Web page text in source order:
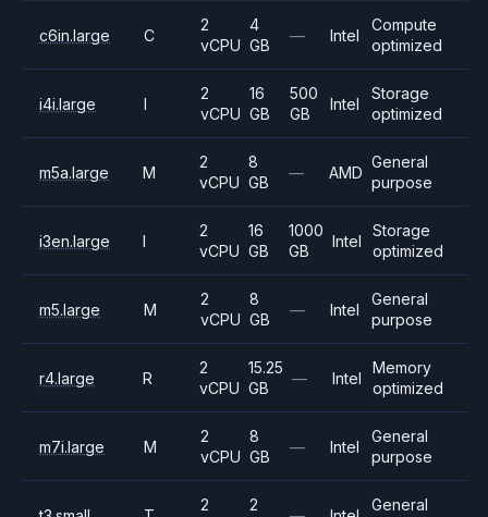
c6in.large C
2
vCPU
4
GB
— Intel
Compute
optimized
i4i.large I
2
vCPU
16
GB
500
GB
Intel
Storage
optimized
m5a.large M
2
vCPU
8
GB
— AMD
General
purpose
i3en.large I
2
vCPU
16
GB
1000
GB
Intel
Storage
optimized
m5.large M
2
vCPU
8
GB
— Intel
General
purpose
r4.large R
2
vCPU
15.25
GB
— Intel
Memory
optimized
m7i.large M
2
vCPU
8
GB
— Intel
General
purpose
2
2
General